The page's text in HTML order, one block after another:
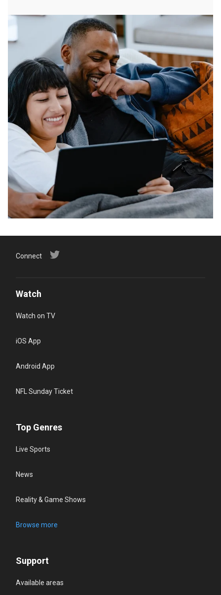
Connect
Watch
Watch on TV
iOS App
Android App
NFL Sunday Ticket
Top Genres
Live Sports
News
Reality & Game Shows
Browse more
Support
Available areas